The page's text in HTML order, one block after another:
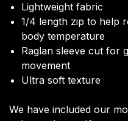
Lightweight fabric
1/4 length zip to help
body temperature
Raglan sleeve cut for
movement
Ultra soft texture
We have included our